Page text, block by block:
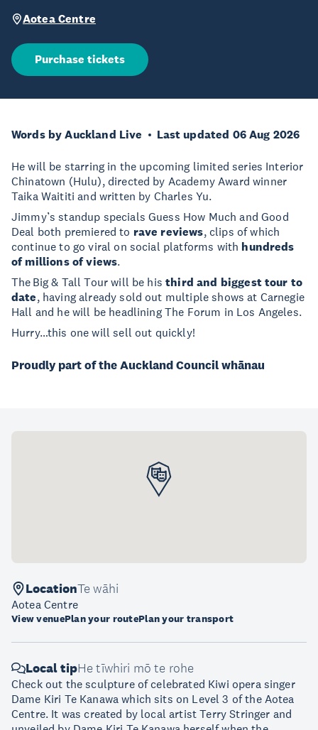
Aotea Centre
Purchase tickets
Words by Auckland Live Last updated 06 Aug 2026
He will be starring in the upcoming limited series Interior
Chinatown (Hulu), directed by Academy Award winner
Taika Waititi and written by Charles Yu.
Jimmy’s standup specials Guess How Much and Good
Deal both premiered to rave reviews, clips of which
continue to go viral on social platforms with hundreds
of millions of views.
The Big & Tall Tour will be histhird and biggest tour to
date, having already sold out multiple shows at Carnegie
Hall and he will be headlining The Forum in Los Angeles.
Hurry…this one will sell out quickly!
Proudly part of the Auckland Council whānau
LocationTe wāhi
Aotea Centre
View venuePlan your routePlan your transport
Local tipHe tīwhiri mō te rohe
Check out the sculpture of celebrated Kiwi opera singer
Dame Kiri Te Kanawa which sits on Level 3 of the Aotea
Centre. It was created by local artist Terry Stringer and